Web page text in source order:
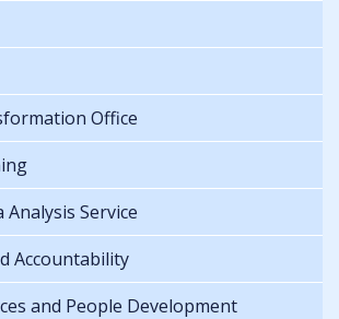
Office
Analysis Service
Accountability
and People Development